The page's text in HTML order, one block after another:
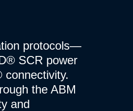
protocols—
SCR power
connectivity.
the ABM
and